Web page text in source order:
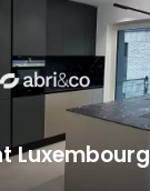
Luxembourg